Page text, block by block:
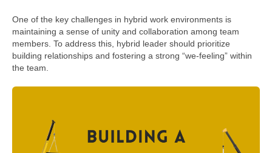
One of the key challenges in hybrid work environments is
maintaining a sense of unity and collaboration among team
members. To address this, hybrid leader should prioritize
building relationships and fostering a strong “we-feeling” within
the team.